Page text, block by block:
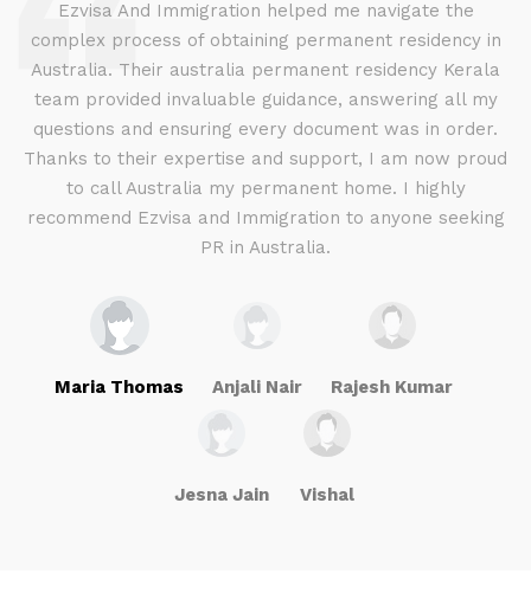
Ezvisa And Immigration helped me navigate the
complex process of obtaining permanent residency in
Australia. Their australia permanent residency Kerala
team provided invaluable guidance, answering all my
questions and ensuring every document was in order.
Thanks to their expertise and support, I am now proud
to call Australia my permanent home. I highly
recommend Ezvisa and Immigration to anyone seeking
PR in Australia.
Maria Thomas Anjali Nair Rajesh Kumar
Jesna Jain Vishal